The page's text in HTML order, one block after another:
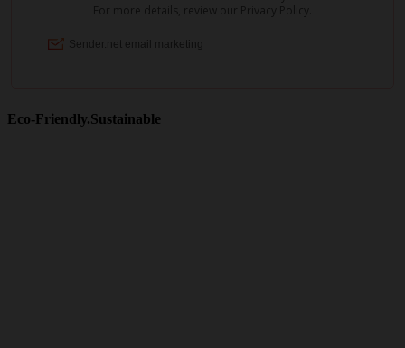
Eco-Friendly.Sustainable